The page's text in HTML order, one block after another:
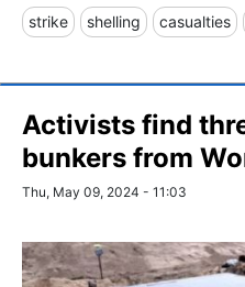
strike shelling casualties
Activists find
bunkers from
Thu, May 09, 2024 - 11:03